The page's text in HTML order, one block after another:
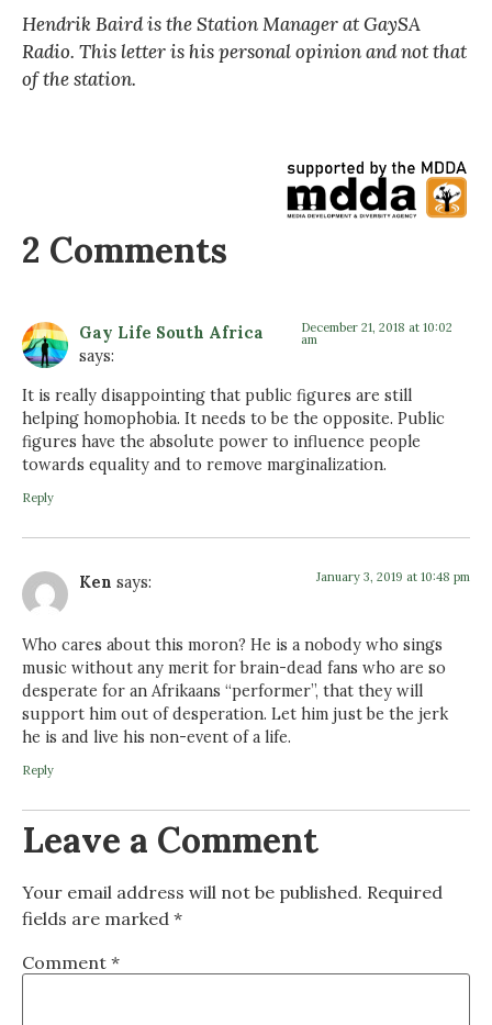
Hendrik Baird is the Station Manager at GaySA
Radio. This letter is his personal opinion and not that
of the station.
2 Comments
Gay Life South Africa
says:
December 21, 2018 at 10:02
am
It is really disappointing that public figures are still
helping homophobia. It needs to be the opposite. Public
figures have the absolute power to influence people
towards equality and to remove marginalization.
Reply
Ken says: January 3, 2019 at 10:48 pm
Who cares about this moron? He is a nobody who sings
music without any merit for brain-dead fans who are so
desperate for an Afrikaans “performer”, that they will
support him out of desperation. Let him just be the jerk
he is and live his non-event of a life.
Reply
Leave a Comment
Your email address will not be published. Required
fields are marked *
Comment *